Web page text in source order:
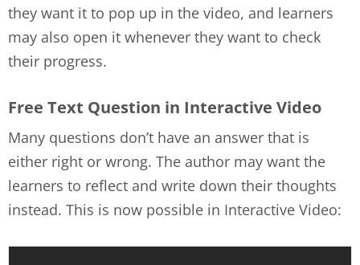
they want it to pop up in the video, and learners
may also open it whenever they want to check
their progress.
Free Text Question in Interactive Video
Many questions don’t have an answer that is
either right or wrong. The author may want the
learners to reflect and write down their thoughts
instead. This is now possible in Interactive Video: